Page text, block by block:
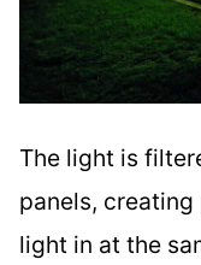
The light is
panels,
light in at the